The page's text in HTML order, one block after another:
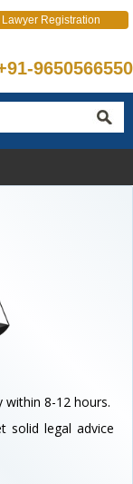
Lawyer Registration
9650566550
8-12 hours.
solid legal advice